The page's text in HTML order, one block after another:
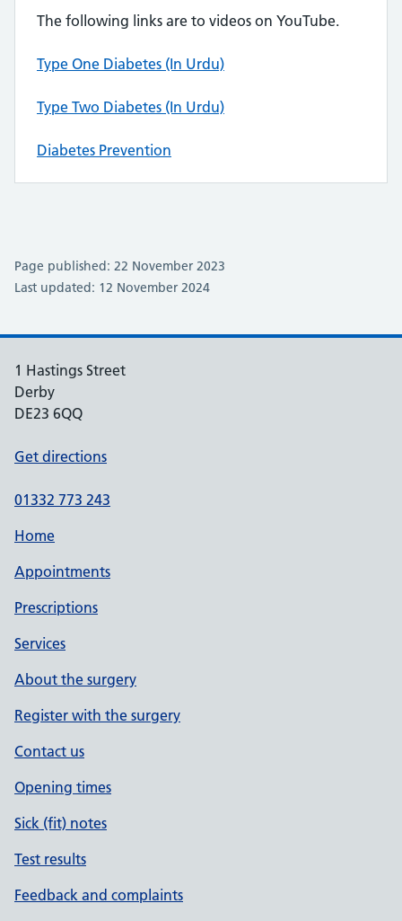
The following links are to videos on YouTube.
Type One Diabetes (In Urdu)
Type Two Diabetes (In Urdu)
Diabetes Prevention
Page published: 22 November 2023
Last updated: 12 November 2024
1 Hastings Street
Derby
DE23 6QQ
Get directions
01332 773 243
Home
Appointments
Prescriptions
Services
About the surgery
Register with the surgery
Contact us
Opening times
Sick (fit) notes
Test results
Feedback and complaints